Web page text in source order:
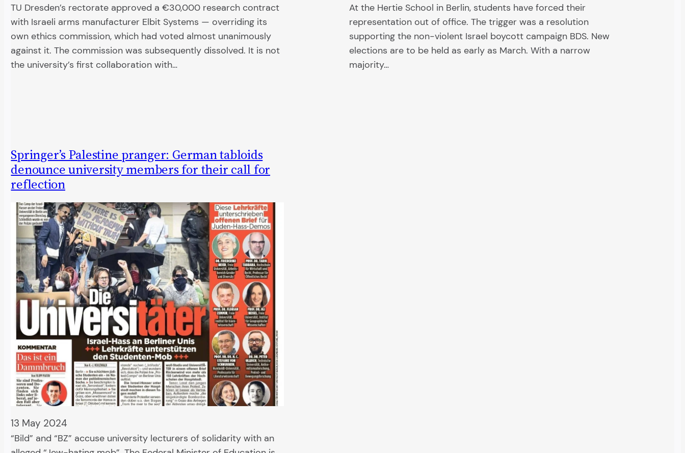
TU Dresden’s rectorate approved a €30,000 research contract
with Israeli arms manufacturer Elbit Systems — overriding its
own ethics commission, which had voted almost unanimously
against it. The commission was subsequently dissolved. It is not
the university’s first collaboration with…
At the Hertie School in Berlin, students have forced their
representation out of office. The trigger was a resolution
supporting the non-violent Israel boycott campaign BDS. New
elections are to be held as early as March. With a narrow
majority…
Springer’s Palestine pranger: German tabloids
denounce university members for their call for
reflection
13 May 2024
“Bild” and “BZ” accuse university lecturers of solidarity with an